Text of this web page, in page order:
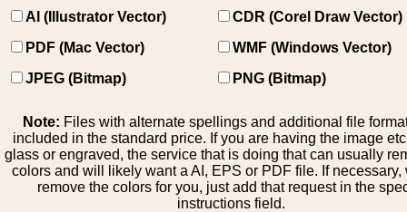
AI (Illustrator Vector)
CDR (Corel Draw Vector)
PDF (Mac Vector)
WMF (Windows Vector)
JPEG (Bitmap)
PNG (Bitmap)
Note: Files with alternate spellings and additional file
included in the standard price. If you are having the image
glass or engraved, the service that is doing that can usually
colors and will likely want a AI, EPS or PDF file. If necessary,
remove the colors for you, just add that request in the
instructions field.